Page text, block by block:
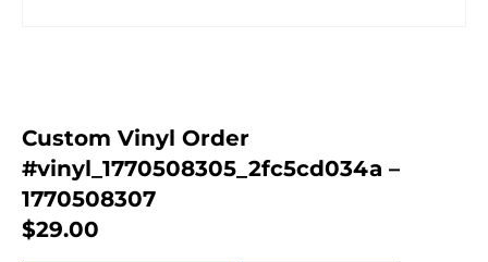
Custom Vinyl Order
#vinyl_1770508305_2fc5cd034a –
1770508307
$29.00